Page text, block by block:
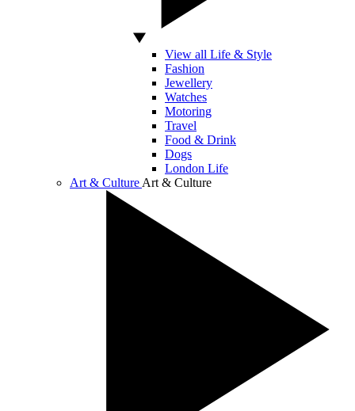
View all Life & Style
Fashion
Jewellery
Watches
Motoring
Travel
Food & Drink
Dogs
London Life
Art & Culture Art & Culture